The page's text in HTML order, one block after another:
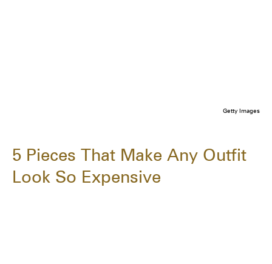
Getty Images
5 Pieces That Make Any Outfit
Look So Expensive